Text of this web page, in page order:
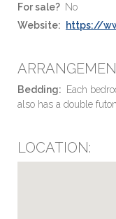
LOCATION:
For sale? No
Website:
https://
Bedding:
Each
also has a double